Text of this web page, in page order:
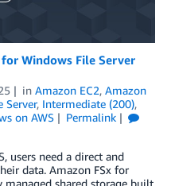
Windows File Server
in Amazon EC2, Amazon
Server, Intermediate (200),
on AWS
Permalink
users need a direct and
data. Amazon FSx for